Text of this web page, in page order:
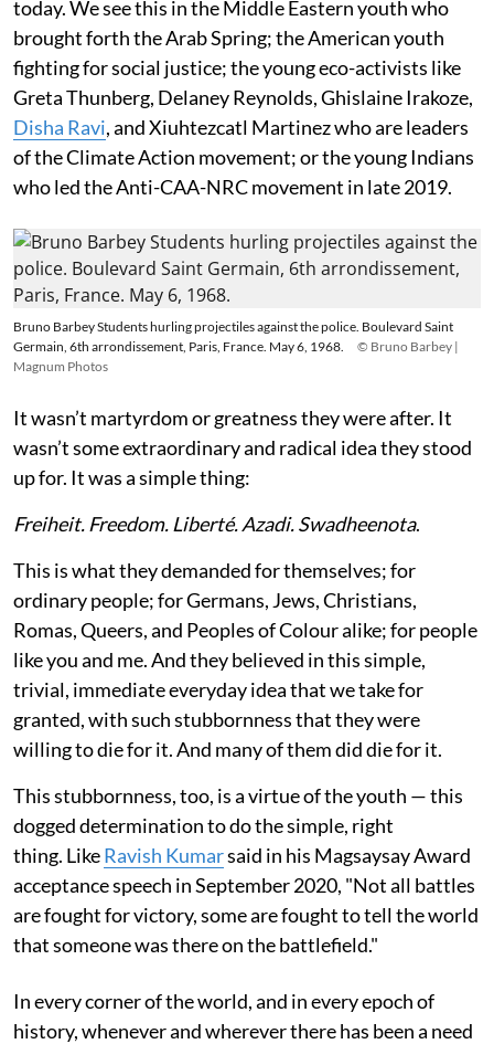
today. We see this in the Middle Eastern youth who
brought forth the Arab Spring; the American youth
fighting for social justice; the young eco-activists like
Greta Thunberg, Delaney Reynolds, Ghislaine Irakoze,
Disha Ravi, and Xiuhtezcatl Martinez who are leaders
of the Climate Action movement; or the young Indians
who led the Anti-CAA-NRC movement in late 2019.
Bruno Barbey Students hurling projectiles against the police. Boulevard Saint
Germain, 6th arrondissement, Paris, France. May 6, 1968.
© Bruno Barbey |
Magnum Photos
It wasn’t martyrdom or greatness they were after. It
wasn’t some extraordinary and radical idea they stood
up for. It was a simple thing:
Freiheit. Freedom. Liberté. Azadi. Swadheenota.
This is what they demanded for themselves; for
ordinary people; for Germans, Jews, Christians,
Romas, Queers, and Peoples of Colour alike; for people
like you and me. And they believed in this simple,
trivial, immediate everyday idea that we take for
granted, with such stubbornness that they were
willing to die for it. And many of them did die for it.
This stubbornness, too, is a virtue of the youth — this
dogged determination to do the simple, right
thing. LikeRavish Kumarsaid in his Magsaysay Award
acceptance speech in September 2020, "Not all battles
are fought for victory, some are fought to tell the world
that someone was there on the battlefield."
In every corner of the world, and in every epoch of
history, whenever and wherever there has been a need